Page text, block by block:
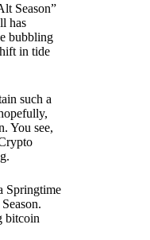
Season”
has
bubbling
in tide
such a
You see,
Springtime
bitcoin